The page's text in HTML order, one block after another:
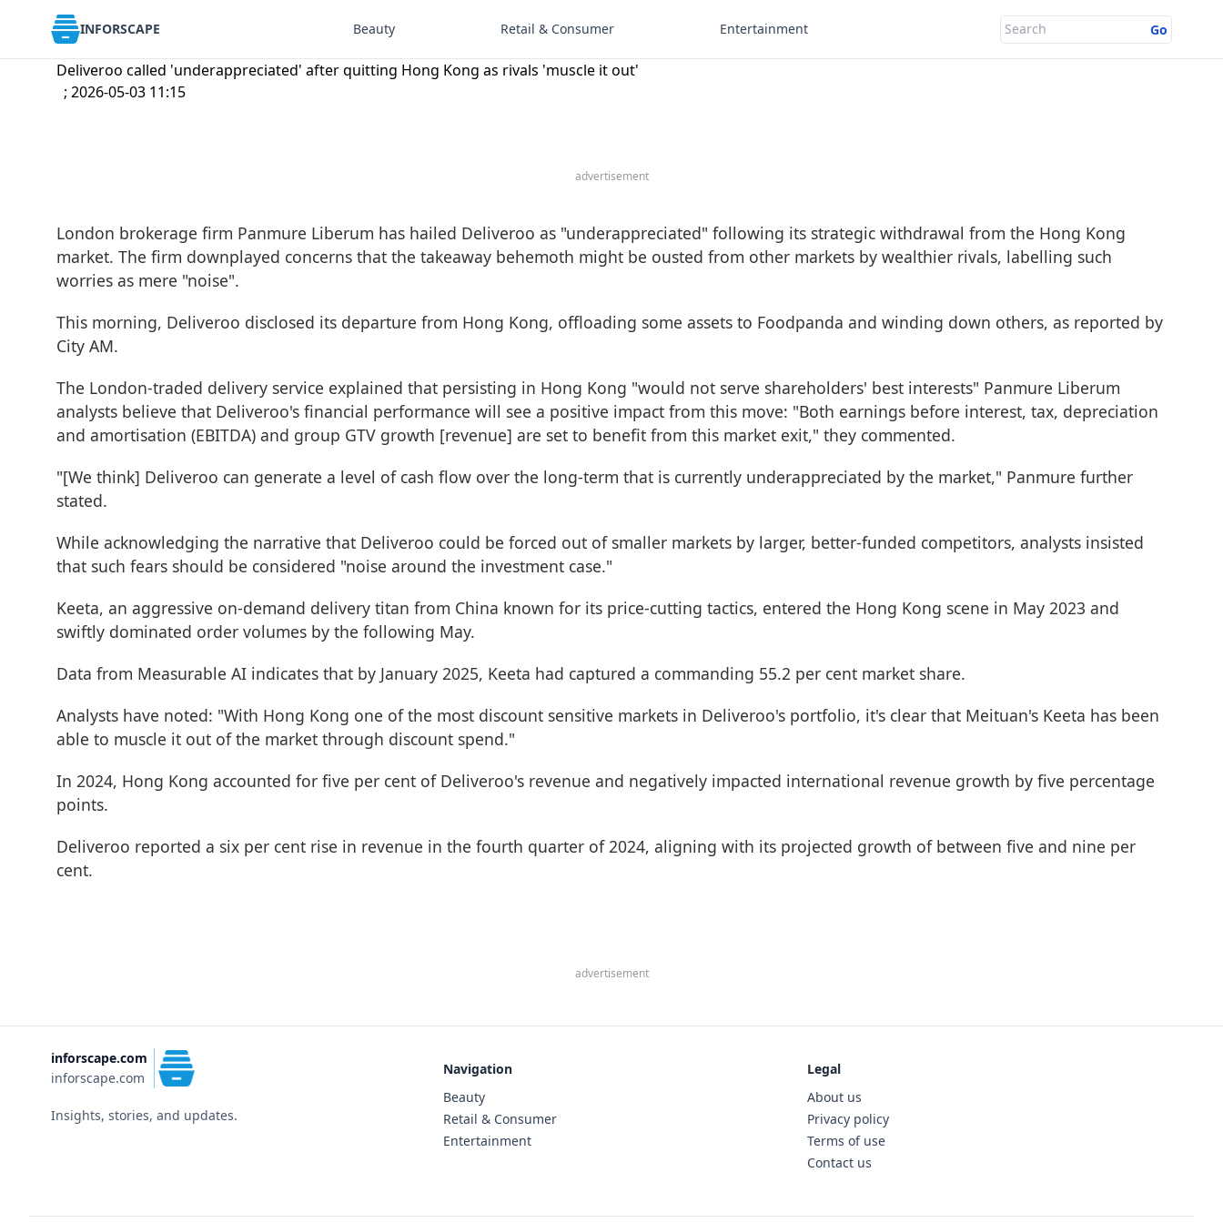
INFORSCAPE Beauty Retail & Consumer Entertainment Go
Deliveroo called 'underappreciated' after quitting Hong Kong as rivals 'muscle it out'
; 2026-05-03 11:15
advertisement
London brokerage firm Panmure Liberum has hailed Deliveroo as "underappreciated" following its strategic withdrawal from the Hong Kong
market. The firm downplayed concerns that the takeaway behemoth might be ousted from other markets by wealthier rivals, labelling such
worries as mere "noise".
This morning, Deliveroo disclosed its departure from Hong Kong, offloading some assets to Foodpanda and winding down others, as reported by
City AM.
The London-traded delivery service explained that persisting in Hong Kong "would not serve shareholders' best interests" Panmure Liberum
analysts believe that Deliveroo's financial performance will see a positive impact from this move: "Both earnings before interest, tax, depreciation
and amortisation (EBITDA) and group GTV growth [revenue] are set to benefit from this market exit," they commented.
"[We think] Deliveroo can generate a level of cash flow over the long-term that is currently underappreciated by the market," Panmure further
stated.
While acknowledging the narrative that Deliveroo could be forced out of smaller markets by larger, better-funded competitors, analysts insisted
that such fears should be considered "noise around the investment case."
Keeta, an aggressive on-demand delivery titan from China known for its price-cutting tactics, entered the Hong Kong scene in May 2023 and
swiftly dominated order volumes by the following May.
Data from Measurable AI indicates that by January 2025, Keeta had captured a commanding 55.2 per cent market share.
Analysts have noted: "With Hong Kong one of the most discount sensitive markets in Deliveroo's portfolio, it's clear that Meituan's Keeta has been
able to muscle it out of the market through discount spend."
In 2024, Hong Kong accounted for five per cent of Deliveroo's revenue and negatively impacted international revenue growth by five percentage
points.
Deliveroo reported a six per cent rise in revenue in the fourth quarter of 2024, aligning with its projected growth of between five and nine per
cent.
advertisement
inforscape.com
inforscape.com
Insights, stories, and updates.
Navigation
Beauty
Retail & Consumer
Entertainment
Legal
About us
Privacy policy
Terms of use
Contact us